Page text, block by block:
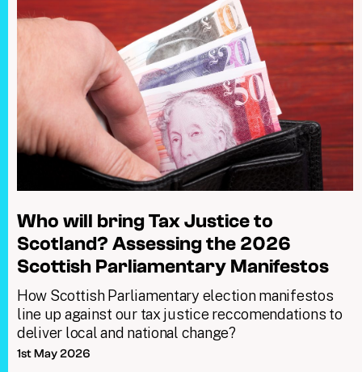
Who will bring Tax Justice to
Scotland? Assessing the 2026
Scottish Parliamentary Manifestos
How Scottish Parliamentary election manifestos
line up against our tax justice reccomendations to
deliver local and national change?
1st May 2026